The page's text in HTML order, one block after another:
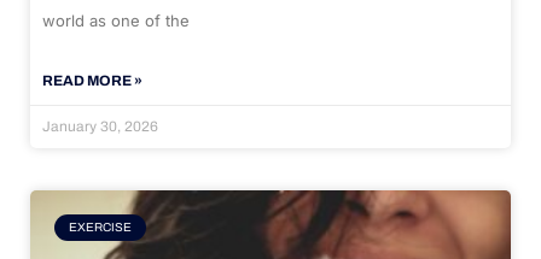
world as one of the
READ MORE »
January 30, 2026
EXERCISE